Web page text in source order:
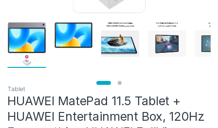
Tablet
HUAWEI MatePad 11.5 Tablet +
HUAWEI Entertainment Box, 120Hz